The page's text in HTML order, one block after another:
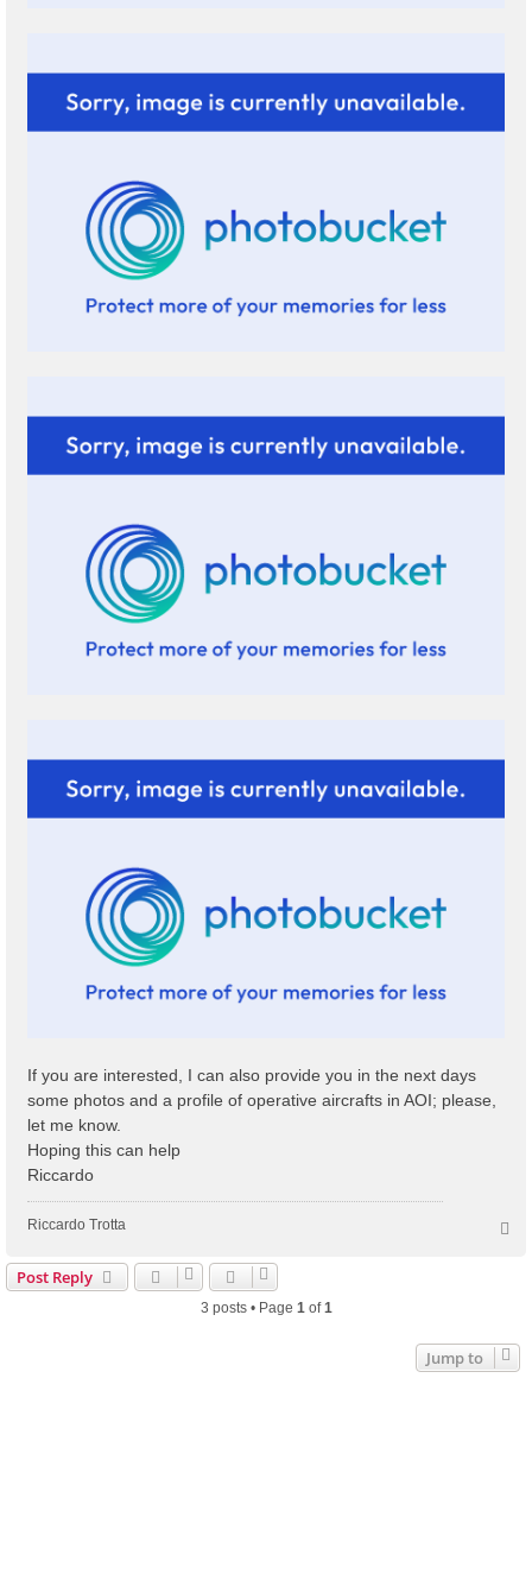
If you are interested, I can also provide you in the next days
some photos and a profile of operative aircrafts in AOI; please,
let me know.
Hoping this can help
Riccardo
Riccardo Trotta
Post Reply
3 posts • Page 1of1
Jump to